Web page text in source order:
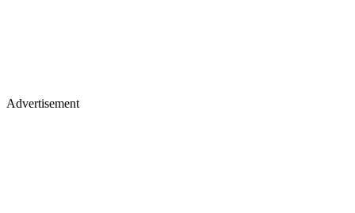
Advertisement